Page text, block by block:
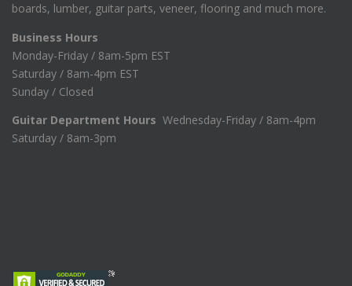
boards, lumber, guitar parts, veneer, flooring and much more.
Business Hours
Monday-Friday / 8am-5pm EST
Saturday / 8am-4pm EST
Sunday / Closed
Guitar Department Hours Wednesday-Friday / 8am-4pm
Saturday / 8am-3pm